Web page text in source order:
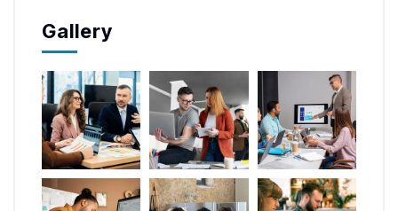
Gallery